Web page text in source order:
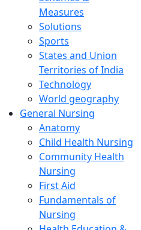
Measures
Solutions
Sports
States and Union
Territories of India
Technology
World geography
General Nursing
Anatomy
Child Health Nursing
Community Health
Nursing
First Aid
Fundamentals of
Nursing